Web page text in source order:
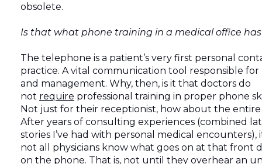
obsolete.
Is that what phone training in a medical office
The telephone is a patient’s very first personal
practice. A vital communication tool responsible
and management. Why, then, is it that doctors do
not require professional training in proper phone
Not just for their receptionist, how about the entire
After years of consulting experiences (combined
stories I’ve had with personal medical encounters),
not all physicians know what goes on at that front
on the phone. That is, not until they overhear an